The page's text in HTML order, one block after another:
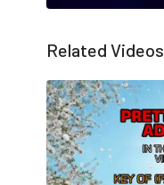
Related Videos